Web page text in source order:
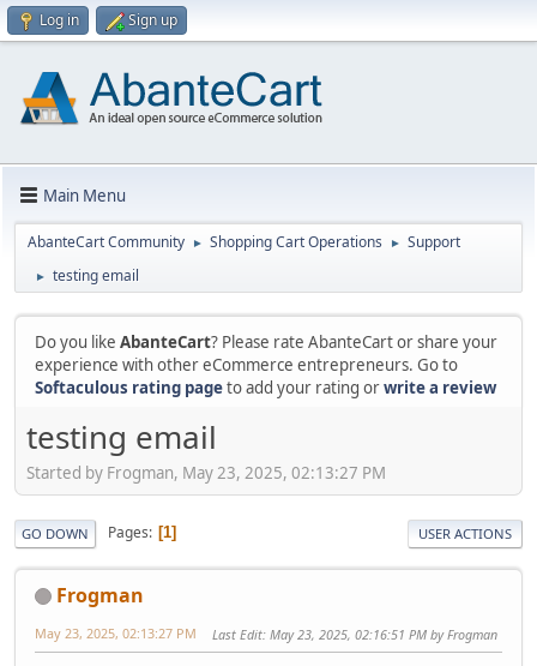
Log in Sign up
Main Menu
AbanteCart Community ► Shopping Cart Operations ► Support
► testing email
Do you like AbanteCart? Please rate AbanteCart or share your
experience with other eCommerce entrepreneurs. Go to
Softaculous rating pageto add your rating orwrite a review
testing email
Started by Frogman, May 23, 2025, 02:13:27 PM
GO DOWN Pages 1 USER ACTIONS
Frogman
May 23, 2025, 02:13:27 PM Last Edit: May 23, 2025, 02:16:51 PM by Frogman